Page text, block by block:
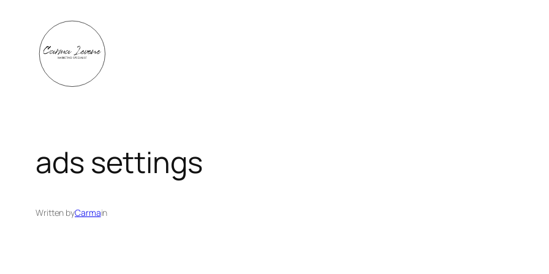
content
ads settings
Written byCarmain